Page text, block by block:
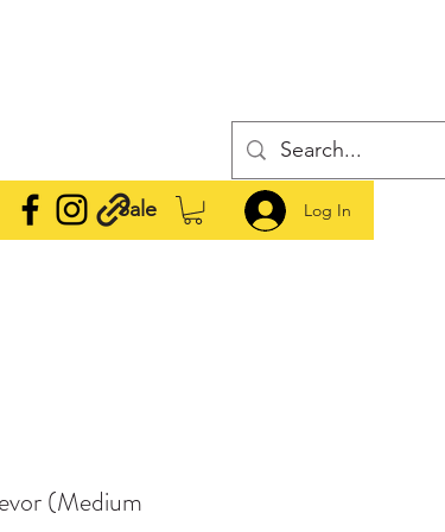
Sale Log In
(Medium